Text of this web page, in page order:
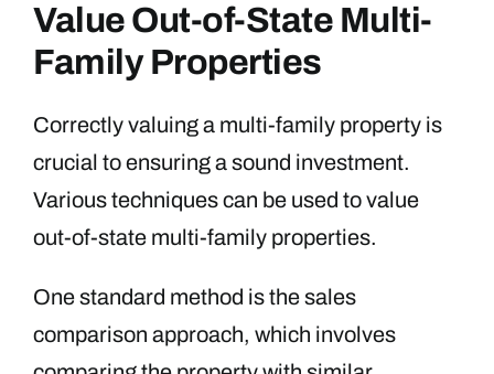
Value Out-of-State Multi-
Family Properties
Correctly valuing a multi-family property is
crucial to ensuring a sound investment.
Various techniques can be used to value
out-of-state multi-family properties.
One standard method is the sales
comparison approach, which involves